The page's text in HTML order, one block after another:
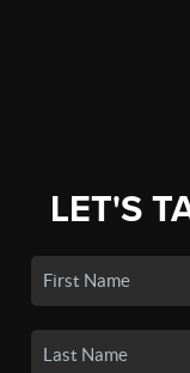
LET'S